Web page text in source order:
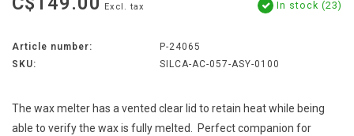
Excl. tax In stock (23)
Article number:
P-24065
SKU:
SILCA-AC-057-ASY-0100
The wax melter has a vented clear lid to retain heat while being
able to verify the wax is fully melted. Perfect companion for